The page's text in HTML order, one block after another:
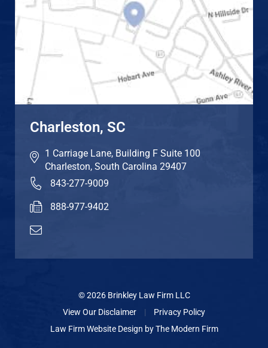
Charleston, SC
1 Carriage Lane, Building F Suite 100
Charleston, South Carolina 29407
843-277-9009
888-977-9402
© 2026 Brinkley Law Firm LLC
View Our Disclaimer
|
Privacy Policy
Law Firm Website Design byThe Modern Firm